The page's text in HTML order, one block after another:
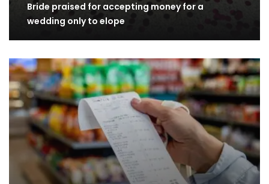
Bride praised for accepting money for a
wedding only to elope